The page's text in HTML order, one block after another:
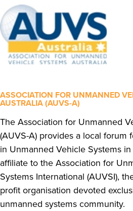
ASSOCIATION FOR UNMANNED
AUSTRALIA (AUVS-A)
The Association for Unmanned
(AUVS-A) provides a local forum
in Unmanned Vehicle Systems
affiliate to the Association for
Systems International (AUVSI),
profit organisation devoted
unmanned systems community.